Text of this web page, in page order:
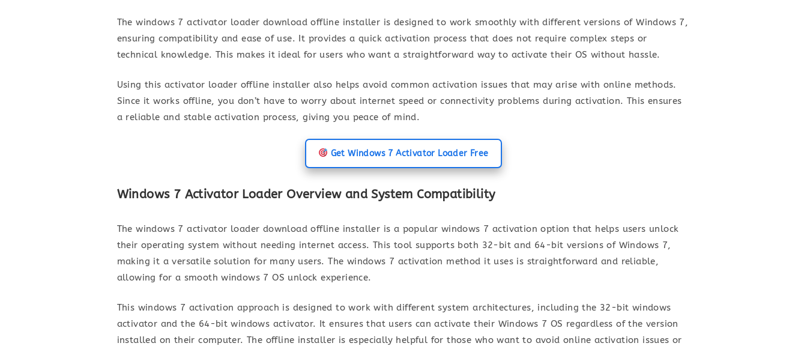
The windows 7 activator loader download offline installer is designed to work smoothly with different versions of Windows 7,
ensuring compatibility and ease of use. It provides a quick activation process that does not require complex steps or
technical knowledge. This makes it ideal for users who want a straightforward way to activate their OS without hassle.
Using this activator loader offline installer also helps avoid common activation issues that may arise with online methods.
Since it works offline, you don’t have to worry about internet speed or connectivity problems during activation. This ensures
a reliable and stable activation process, giving you peace of mind.
Get Windows 7 Activator Loader Free
Windows 7 Activator Loader Overview and System Compatibility
The windows 7 activator loader download offline installer is a popular windows 7 activation option that helps users unlock
their operating system without needing internet access. This tool supports both 32-bit and 64-bit versions of Windows 7,
making it a versatile solution for many users. The windows 7 activation method it uses is straightforward and reliable,
allowing for a smooth windows 7 OS unlock experience.
This windows 7 activation approach is designed to work with different system architectures, including the 32-bit windows
activator and the 64-bit windows activator. It ensures that users can activate their Windows 7 OS regardless of the version
installed on their computer. The offline installer is especially helpful for those who want to avoid online activation issues or